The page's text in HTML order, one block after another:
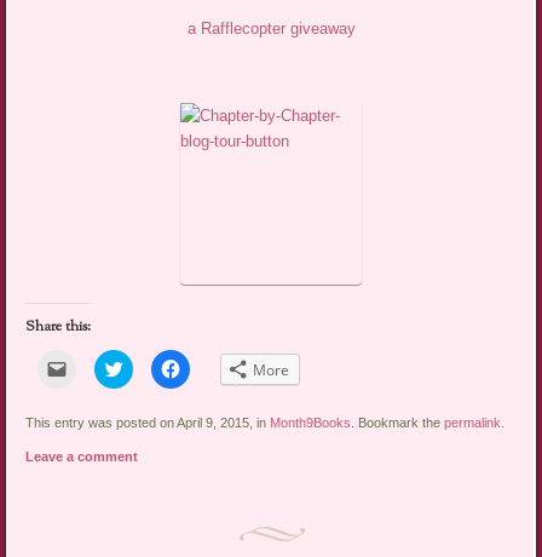
a Rafflecopter giveaway
Share this:
Click
email
link
a
friend
Click
to
share
Twitter
in
new
Click
to
Facebook
More
This entry was posted on April 9, 2015, in Month9Books . Bookmark thepermalink
Leave a comment